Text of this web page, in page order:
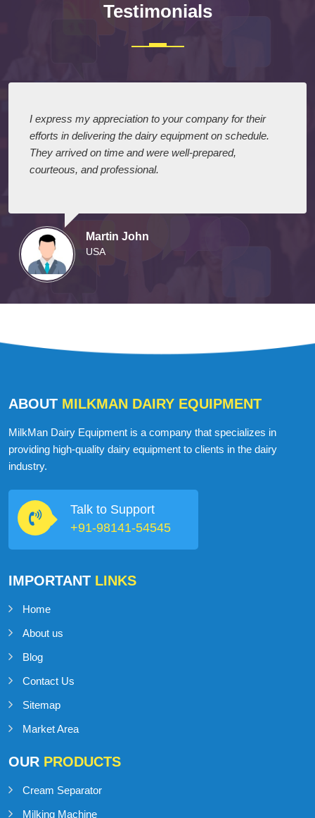
Testimonials
I express my appreciation to your company for their
efforts in delivering the dairy equipment on schedule.
They arrived on time and were well-prepared,
courteous, and professional.
Martin John
USA
ABOUT MILKMAN DAIRY EQUIPMENT
MilkMan Dairy Equipment is a company that specializes in
providing high-quality dairy equipment to clients in the dairy
industry.
Talk to Support
+91-98141-54545
IMPORTANT LINKS
Home
About us
Blog
Contact Us
Sitemap
Market Area
OUR PRODUCTS
Cream Separator
Milking Machine